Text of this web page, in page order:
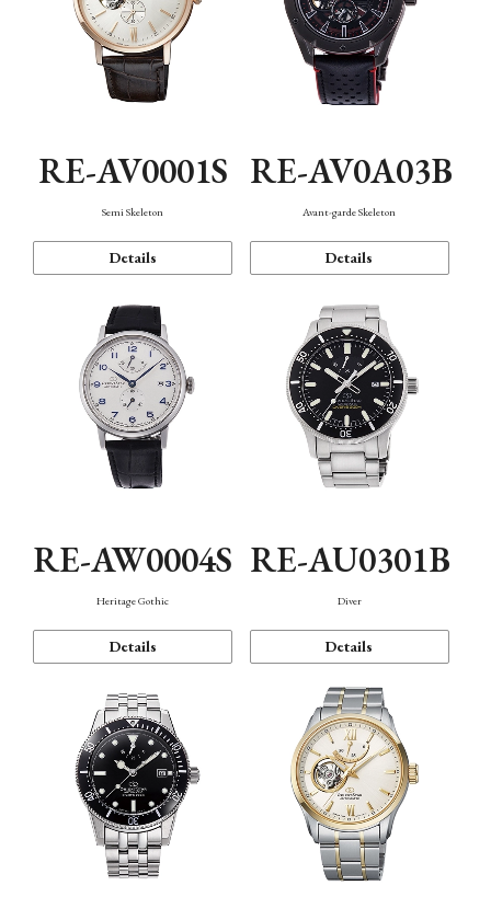
RE-AV0001S
Semi Skeleton
Details
RE-AV0A03B
Avant-garde Skeleton
Details
RE-AW0004S
Heritage Gothic
Details
RE-AU0301B
Diver
Details